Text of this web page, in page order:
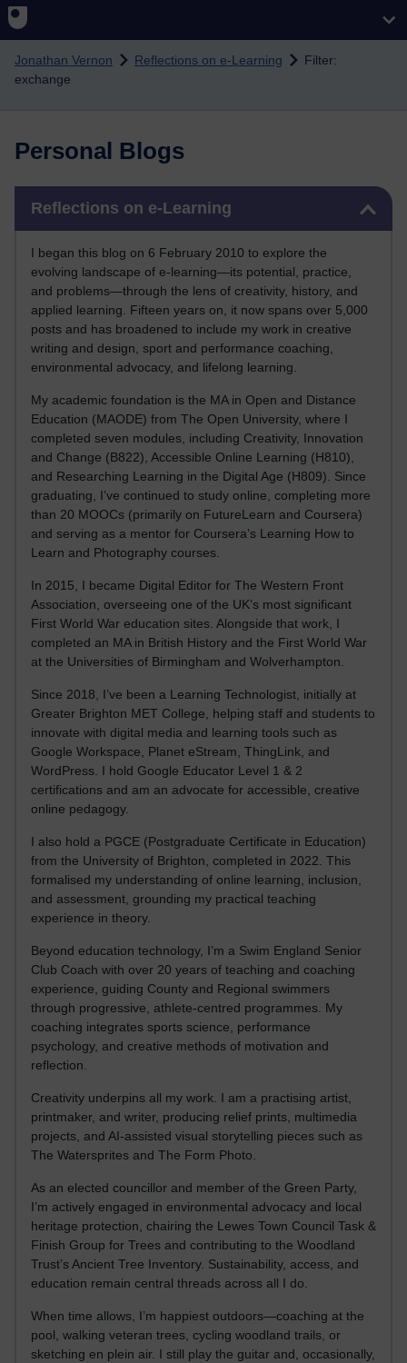
Skip to main content
Jonathan Vernon Reflections on e-Learning
Filter:
exchange
Personal Blogs
Reflections on e-Learning
I began this blog on 6 February 2010 to explore the
evolving landscape of e-learning—its potential, practice,
and problems—through the lens of creativity, history, and
applied learning. Fifteen years on, it now spans over 5,000
posts and has broadened to include my work in creative
writing and design, sport and performance coaching,
environmental advocacy, and lifelong learning.
My academic foundation is the MA in Open and Distance
Education (MAODE) from The Open University, where I
completed seven modules, including Creativity, Innovation
and Change (B822), Accessible Online Learning (H810),
and Researching Learning in the Digital Age (H809). Since
graduating, I’ve continued to study online, completing more
than 20 MOOCs (primarily on FutureLearn and Coursera)
and serving as a mentor for Coursera’s Learning How to
Learn and Photography courses.
In 2015, I became Digital Editor for The Western Front
Association, overseeing one of the UK’s most significant
First World War education sites. Alongside that work, I
completed an MA in British History and the First World War
at the Universities of Birmingham and Wolverhampton.
Since 2018, I’ve been a Learning Technologist, initially at
Greater Brighton MET College, helping staff and students to
innovate with digital media and learning tools such as
Google Workspace, Planet eStream, ThingLink, and
WordPress. I hold Google Educator Level 1 & 2
certifications and am an advocate for accessible, creative
online pedagogy.
I also hold a PGCE (Postgraduate Certificate in Education)
from the University of Brighton, completed in 2022. This
formalised my understanding of online learning, inclusion,
and assessment, grounding my practical teaching
experience in theory.
Beyond education technology, I’m a Swim England Senior
Club Coach with over 20 years of teaching and coaching
experience, guiding County and Regional swimmers
through progressive, athlete-centred programmes. My
coaching integrates sports science, performance
psychology, and creative methods of motivation and
reflection.
Creativity underpins all my work. I am a practising artist,
printmaker, and writer, producing relief prints, multimedia
projects, and AI-assisted visual storytelling pieces such as
The Watersprites and The Form Photo.
As an elected councillor and member of the Green Party,
I’m actively engaged in environmental advocacy and local
heritage protection, chairing the Lewes Town Council Task &
Finish Group for Trees and contributing to the Woodland
Trust’s Ancient Tree Inventory. Sustainability, access, and
education remain central threads across all I do.
When time allows, I’m happiest outdoors—coaching at the
pool, walking veteran trees, cycling woodland trails, or
sketching en plein air. I still play the guitar and, occasionally,